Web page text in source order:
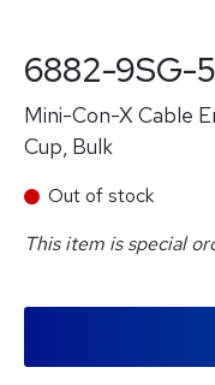
6882-9SG-
Mini-Con-X Cable
Cup, Bulk
Out of stock
This item is special